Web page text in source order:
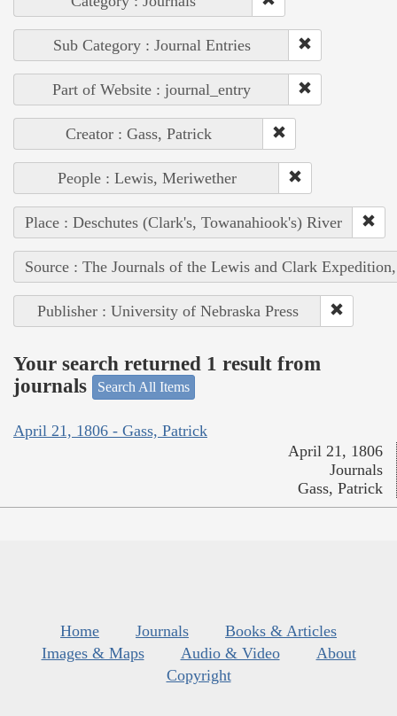
Sub Category : Journal Entries
Part of Website : journal_entry
Creator : Gass, Patrick
People : Lewis, Meriwether
Place : Deschutes (Clark's, Towanahiook's) River
Source : The Journals of the Lewis and Clark
Publisher : University of Nebraska Press
Your search returned 1 result from
journals
Search All Items
April 21, 1806 - Gass, Patrick
April 21, 1806
Journals
Gass, Patrick
Home Journals
Books & Articles
Images & Maps
Audio & Video
About
Copyright